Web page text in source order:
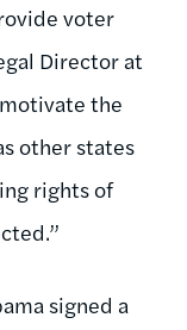
voter
Director at
the
other states
rights of
signed a